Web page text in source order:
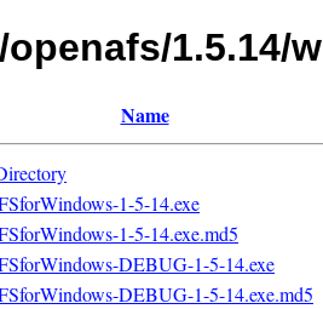
1.5.14/
Name
1-5-14.exe
1-5-14.exe.md5
DEBUG-1-5-14.exe
DEBUG-1-5-14.exe.md5